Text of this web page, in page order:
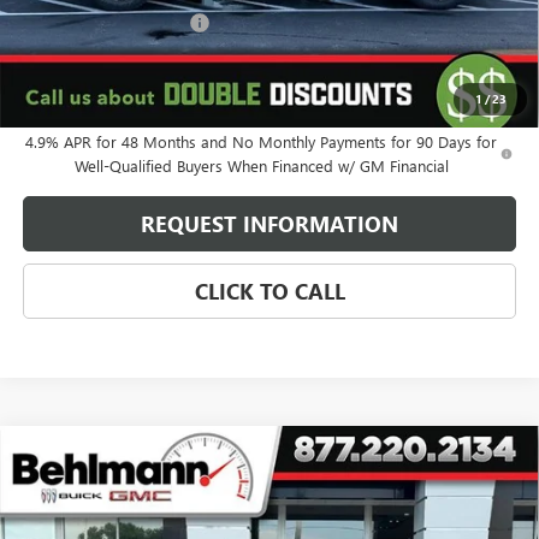
1 /23
Behlmann Blowout Cash -$3,000
Administration Fee: +$399
SELLING PRICE $87,325
4.9% APR for 48 Months and No Monthly Payments for 90 Days for
Well-Qualified Buyers When Financed w/ GM Financial
REQUEST INFORMATION
CLICK TO CALL
NEW2026GMC SIERRA 2500 HD
4WD CREW CAB
DENALI ULTIMATE
VIN:1GT4UXEY4TF276549Stock:260524Model:TK20743
$88,225
SELLING PRICE
Compare Vehicle